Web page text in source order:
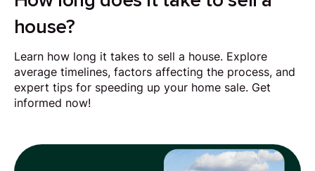
house?
Learn how long it takes to sell a house. Explore
average timelines, factors affecting the process, and
expert tips for speeding up your home sale. Get
informed now!